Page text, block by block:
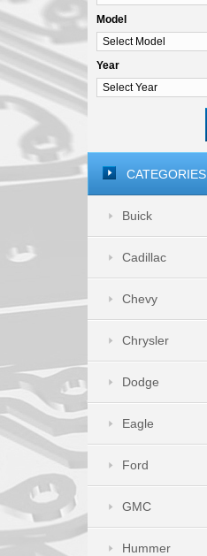
Model
Year
CATEGORIES
Buick
Cadillac
Chevy
Chrysler
Dodge
Eagle
Ford
GMC
Hummer